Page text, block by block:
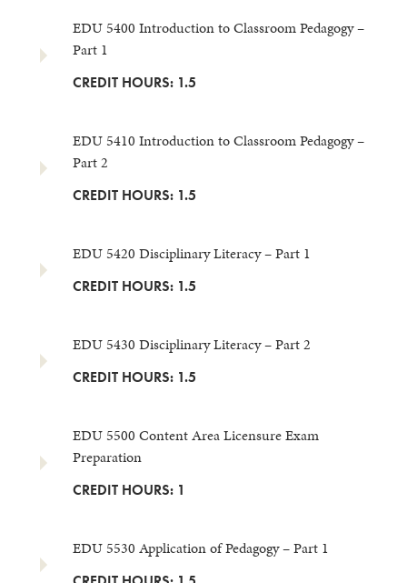
EDU 5400 Introduction to Classroom Pedagogy –
Part 1
CREDIT HOURS: 1.5
EDU 5410 Introduction to Classroom Pedagogy –
Part 2
CREDIT HOURS: 1.5
EDU 5420 Disciplinary Literacy – Part 1
CREDIT HOURS: 1.5
EDU 5430 Disciplinary Literacy – Part 2
CREDIT HOURS: 1.5
EDU 5500 Content Area Licensure Exam
Preparation
CREDIT HOURS: 1
EDU 5530 Application of Pedagogy – Part 1